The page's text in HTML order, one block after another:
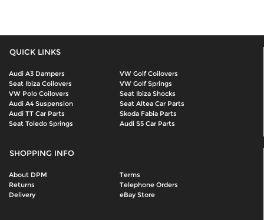
QUICK LINKS
Audi A3 Dampers
VW Golf Coilovers
Seat Ibiza Coilovers
VW Golf Springs
VW Polo Coilovers
Seat Ibiza Shocks
Audi A4 Suspension
Seat Altea Car Parts
Audi TT Car Parts
Skoda Fabia Parts
Seat Toledo Springs
Audi S5 Car Parts
SHOPPING INFO
About DPM
Terms
Returns
Telephone Orders
Delivery
eBay Store